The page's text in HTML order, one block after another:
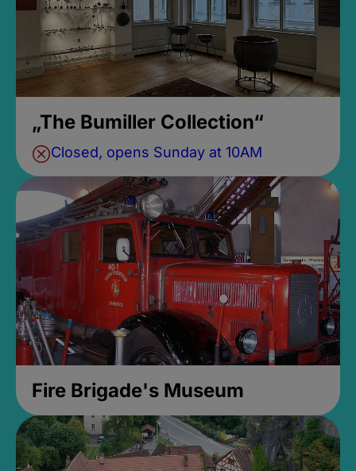
„The Bumiller Collection“
Closed, opens Sunday at 10AM
Fire Brigade's Museum